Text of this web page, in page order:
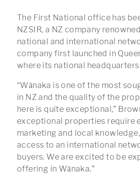
The First National office has
NZSIR, a NZ company
national and international
company first launched in
where its national
“Wānaka is one of the most
in NZ and the quality of the
here is quite exceptional,”
exceptional properties require
marketing and local
access to an international
buyers. We are excited to be
offering in Wānaka.”